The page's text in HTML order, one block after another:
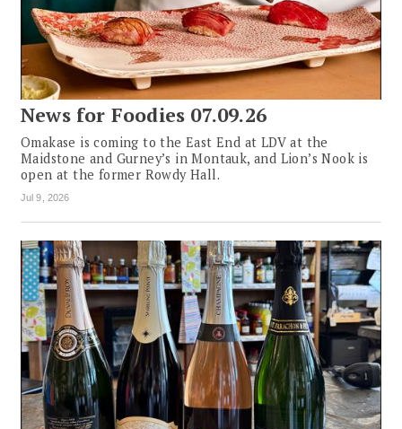
News for Foodies 07.09.26
Omakase is coming to the East End at LDV at the
Maidstone and Gurney’s in Montauk, and Lion’s Nook is
open at the former Rowdy Hall.
Jul 9, 2026